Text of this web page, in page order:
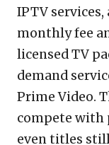
IPTV
monthly fee
licensed TV
demand
Prime Video.
compete with
even titles